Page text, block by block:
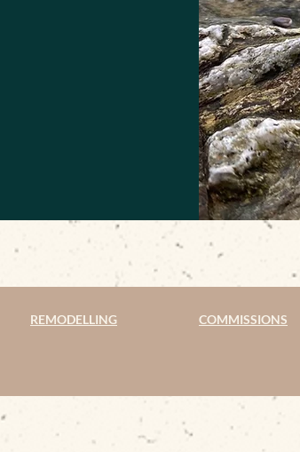
REMODELLING COMMISSIONS